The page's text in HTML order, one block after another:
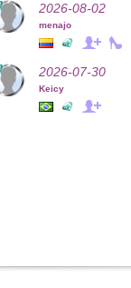
2026-08-02
menajo
2026-07-30
Keicy